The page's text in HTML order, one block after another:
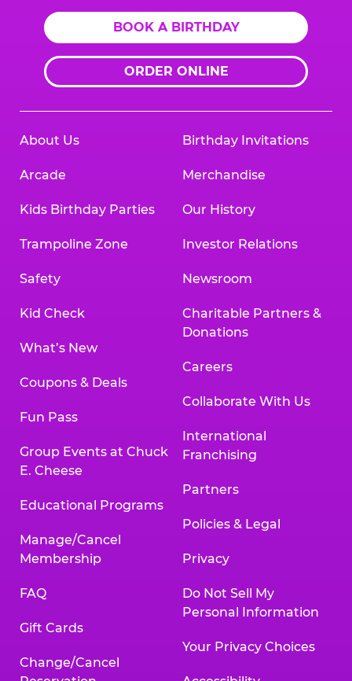
BOOK A BIRTHDAY
ORDER ONLINE
About Us
Arcade
Kids Birthday Parties
Trampoline Zone
Safety
Kid Check
What’s New
Coupons & Deals
Fun Pass
Group Events at Chuck
E. Cheese
Educational Programs
Manage/Cancel
Membership
FAQ
Gift Cards
Change/Cancel
Birthday Invitations
Merchandise
Our History
Investor Relations
Newsroom
Charitable Partners &
Donations
Careers
Collaborate With Us
International
Franchising
Partners
Policies & Legal
Privacy
Do Not Sell My
Personal Information
Your Privacy Choices